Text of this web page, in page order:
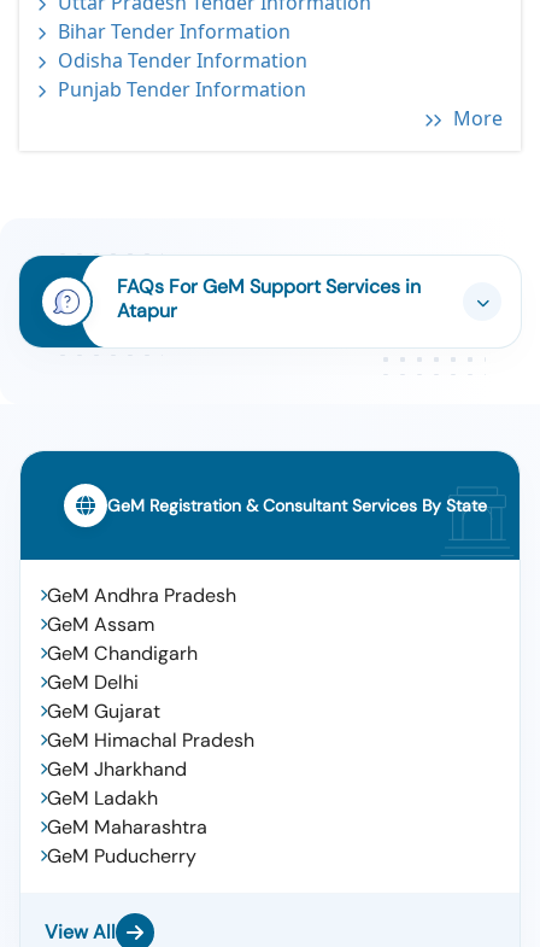
Bihar Tender Information
Odisha Tender Information
Punjab Tender Information
More
FAQs For GeM Support Services in
Atapur
GeM Registration & Consultant Services By State
GeM Andhra Pradesh
GeM Assam
GeM Chandigarh
GeM Delhi
GeM Gujarat
GeM Himachal Pradesh
GeM Jharkhand
GeM Ladakh
GeM Maharashtra
GeM Puducherry
View All